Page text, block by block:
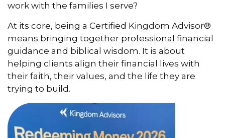
work with the families I serve?
At its core, being a Certified Kingdom Advisor®
means bringing together professional financial
guidance and biblical wisdom. It is about
helping clients align their financial lives with
their faith, their values, and the life they are
trying to build.